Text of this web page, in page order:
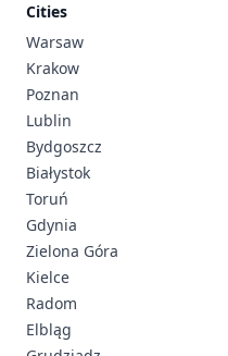
Cities
Warsaw
Krakow
Poznan
Lublin
Bydgoszcz
Białystok
Toruń
Gdynia
Zielona Góra
Kielce
Radom
Elbląg